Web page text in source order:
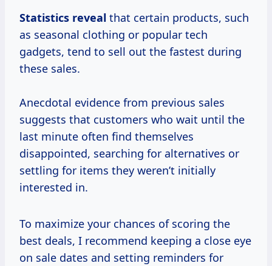
Statistics reveal that certain products, such
as seasonal clothing or popular tech
gadgets, tend to sell out the fastest during
these sales.
Anecdotal evidence from previous sales
suggests that customers who wait until the
last minute often find themselves
disappointed, searching for alternatives or
settling for items they weren’t initially
interested in.
To maximize your chances of scoring the
best deals, I recommend keeping a close eye
on sale dates and setting reminders for